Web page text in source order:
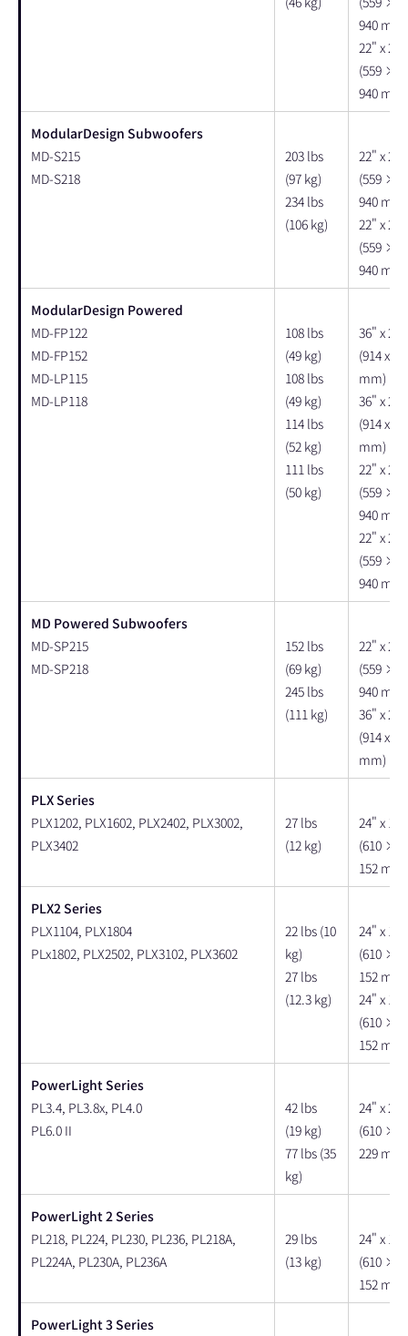
940 mm)
22" x
(559 ×
940 mm)
ModularDesign Subwoofers
MD-S215
MD-S218
203 lbs
(97 kg)
234 lbs
(106 kg)
22" x
(559 ×
940 mm)
22" x
(559 ×
940 mm)
ModularDesign Powered
MD-FP122
MD-FP152
MD-LP115
MD-LP118
108 lbs
(49 kg)
108 lbs
(49 kg)
114 lbs
(52 kg)
111 lbs
(50 kg)
36" x
(914 x
mm)
36" x
(914 x
mm)
22" x
(559 ×
940 mm)
22" x
(559 ×
940 mm)
MD Powered Subwoofers
MD-SP215
MD-SP218
152 lbs
(69 kg)
245 lbs
(111 kg)
22" x
(559 ×
940 mm)
36" x
(914 x
mm)
PLX Series
PLX1202, PLX1602, PLX2402, PLX3002,
PLX3402
27 lbs
(12 kg)
24" x
(610 ×
152 mm)
PLX2 Series
PLX1104, PLX1804
PLx1802, PLX2502, PLX3102, PLX3602
22 lbs (10
kg)
27 lbs
(12.3 kg)
24" x
(610 ×
152 mm)
24" x
(610 ×
152 mm)
PowerLight Series
PL3.4, PL3.8x, PL4.0
PL6.0 II
42 lbs
(19 kg)
77 lbs (35
kg)
24" x
(610 ×
229 mm)
PowerLight 2 Series
PL218, PL224, PL230, PL236, PL218A,
PL224A, PL230A, PL236A
29 lbs
(13 kg)
24" x
(610 ×
152 mm)
PowerLight 3 Series